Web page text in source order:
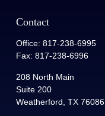
Contact
Office: 817-238-6995
Fax: 817-238-6996
208 North Main
Suite 200
Weatherford, TX 76086